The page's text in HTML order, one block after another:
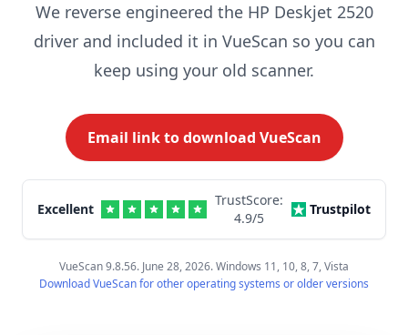
We reverse engineered the HP Deskjet 2520
driver and included it in VueScan so you can
keep using your old scanner.
Email link to download VueScan
Excellent
TrustScore:
4.9/5
Trustpilot
VueScan 9.8.56. June 28, 2026. Windows 11, 10, 8, 7, Vista
Download VueScan for other operating systems or older versions